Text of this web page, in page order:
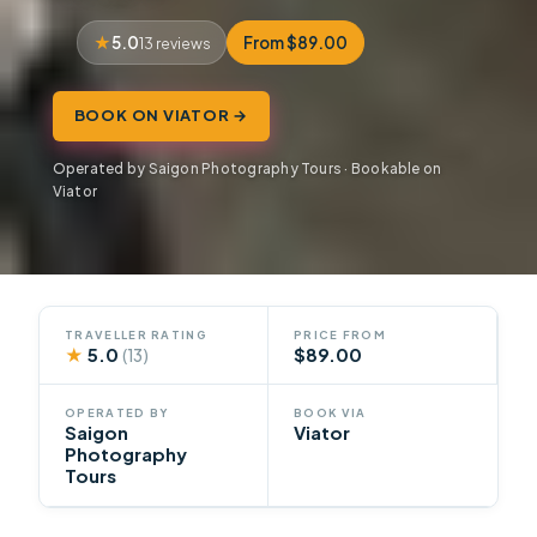
5.013 reviews From $89.00
BOOK ON VIATOR →
Operated by Saigon Photography Tours · Bookable on
Viator
TRAVELLER RATING
★ 5.0(13)
PRICE FROM
$89.00
OPERATED BY
Saigon
Photography
Tours
BOOK VIA
Viator